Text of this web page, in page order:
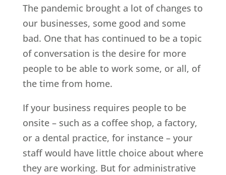
The pandemic brought a lot of changes to
our businesses, some good and some
bad. One that has continued to be a topic
of conversation is the desire for more
people to be able to work some, or all, of
the time from home.
If your business requires people to be
onsite – such as a coffee shop, a factory,
or a dental practice, for instance – your
staff would have little choice about where
they are working. But for administrative